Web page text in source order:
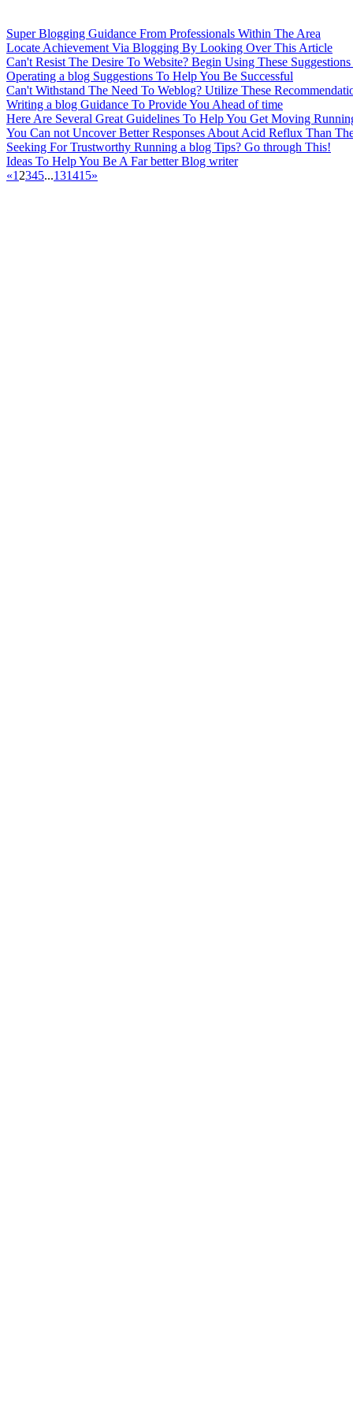
Super Blogging Guidance From Professionals Within The Area
Locate Achievement Via Blogging By Looking Over This Article
Can't Resist The Desire To Website? Begin Using These
Operating a blog Suggestions To Help You Be Successful
Can't Withstand The Need To Weblog? Utilize These
Writing a blog Guidance To Provide You Ahead of time
Here Are Several Great Guidelines To Help You Get Moving
You Can not Uncover Better Responses About Acid Reflux Than
Seeking For Trustworthy Running a blog Tips? Go through This!
Ideas To Help You Be A Far better Blog writer
«1 2345...131415»